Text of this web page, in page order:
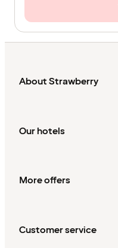
About Strawberry
Our hotels
More offers
Customer service